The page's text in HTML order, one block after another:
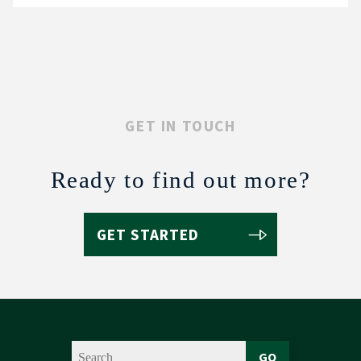
GET IN TOUCH
Ready to find out more?
GET STARTED
GO